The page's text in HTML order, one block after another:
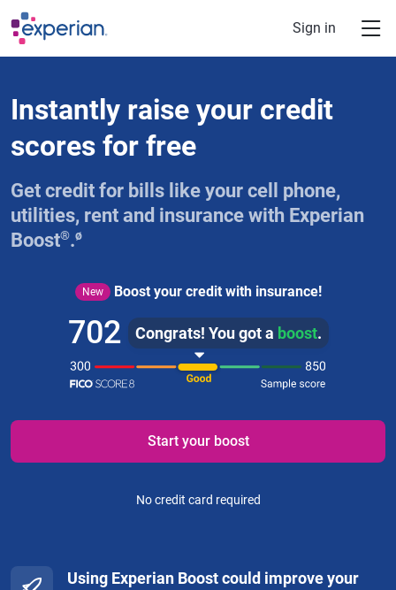
Skip to main content
Sign in
Instantly raise your credit
scores for free
Get credit for bills like your cell phone,
utilities, rent and insurance with Experian
Boost®.ø
New Boost your credit with insurance!
702 Congrats! You got a boost.
Start your boost
No credit card required
Using Experian Boost could improve your